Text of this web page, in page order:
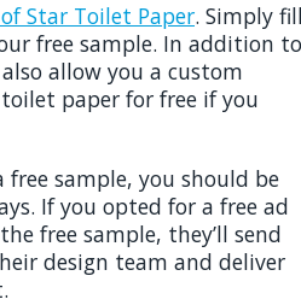
Star Toilet Paper. Simply
free sample. In addition to
allow you a custom
paper for free if you
sample, you should be
If you opted for a free ad
free sample, they’ll send
design team and deliver